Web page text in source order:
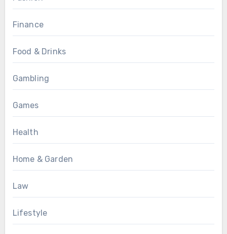
Finance
Food & Drinks
Gambling
Games
Health
Home & Garden
Law
Lifestyle